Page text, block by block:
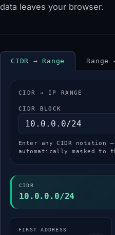
data leaves your browser.
CIDR → Range Range
CIDR → IP RANGE
CIDR BLOCK
Enter any CIDR notation
automatically masked to
CIDR
10.0.0.0/24
FIRST ADDRESS